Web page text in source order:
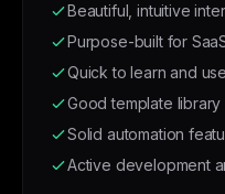
Beautiful, intuitive
Purpose-built for
Quick to learn and use
Good template library
Solid automation
Active development